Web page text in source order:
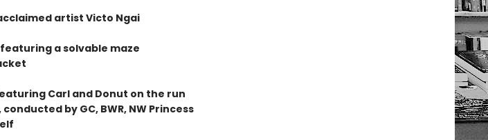
artist Victo Ngai
a solvable maze
Carl and Donut on the run
by GC, BWR, NW Princess